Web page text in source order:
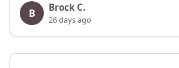
B Brock C.
26 days ago